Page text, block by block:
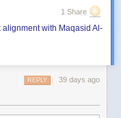
1 Share
with Maqasid Al-
39 days ago
REPLY